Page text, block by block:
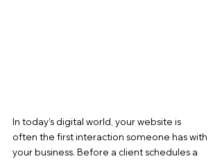
In today’s digital world, your website is
often the first interaction someone has with
your business. Before a client schedules a